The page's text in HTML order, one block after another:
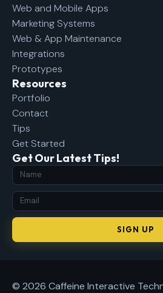
Web and Mobile Apps
Marketing Systems
Web & App Maintenance
Integrations
Prototypes
Resources
Portfolio
Contact
Tips
Get Started
Get Our Latest Tips!
SIGN UP
© 2026 Caffeine Interactive